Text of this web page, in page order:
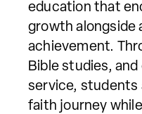
education that
growth alongside
achievement.
Bible studies,
service, students
faith journey